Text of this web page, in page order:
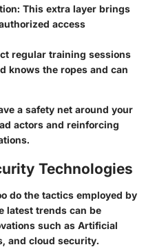
This extra layer brings
access
regular training sessions
knows the ropes and can
a safety net around your
actors and reinforcing
Technologies
do the tactics employed by
latest trends can be
such as Artificial
and cloud security.